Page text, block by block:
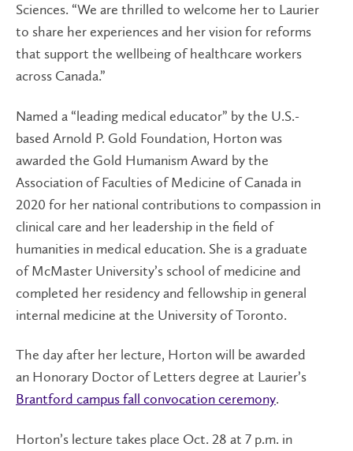
Sciences. “We are thrilled to welcome her to Laurier
to share her experiences and her vision for reforms
that support the wellbeing of healthcare workers
across Canada.”
Named a “leading medical educator” by the U.S.-
based Arnold P. Gold Foundation, Horton was
awarded the Gold Humanism Award by the
Association of Faculties of Medicine of Canada in
2020 for her national contributions to compassion in
clinical care and her leadership in the field of
humanities in medical education. She is a graduate
of McMaster University’s school of medicine and
completed her residency and fellowship in general
internal medicine at the University of Toronto.
The day after her lecture, Horton will be awarded
an Honorary Doctor of Letters degree at Laurier’s
Brantford campus fall convocation ceremony.
Horton’s lecture takes place Oct. 28 at 7 p.m. in